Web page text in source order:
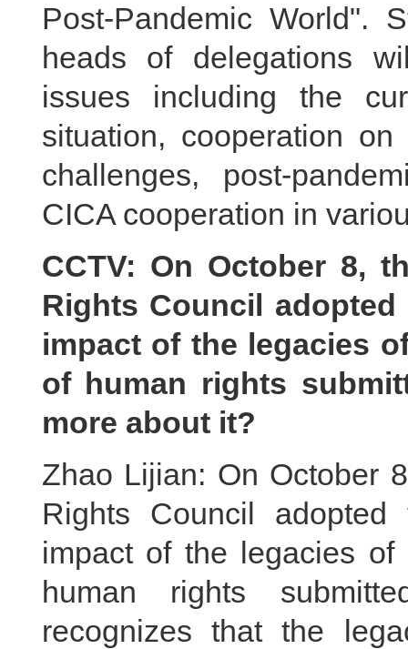
Post-Pandemic World".
heads of delegations
issues including the
situation, cooperation
challenges, post-
CICA cooperation in
CCTV: On October 8,
Rights Council
impact of the legacies
of human rights
more about it?
Zhao Lijian: On October
Rights Council
impact of the legacies
human rights
recognizes that the